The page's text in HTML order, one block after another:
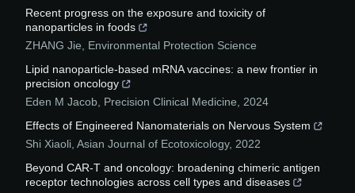
Recent progress on the exposure and toxicity of
nanoparticles in foods
ZHANG Jie
Environmental Protection Science
Lipid nanoparticle-based mRNA vaccines: a new frontier in
precision oncology
Eden M Jacob Precision Clinical Medicine
2024
Effects of Engineered Nanomaterials on Nervous System
Shi Xiaoli Asian Journal of Ecotoxicology, 2022
Beyond CAR-T and oncology: broadening chimeric antigen
receptor technologies across cell types and diseases